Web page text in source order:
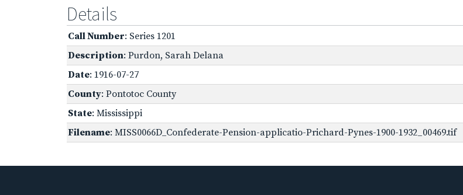
Details
Call Number: Series 1201
Description: Purdon, Sarah Delana
Date: 1916-07-27
County: Pontotoc County
State: Mississippi
Filename: MISS0066D_Confederate-Pension-applicatio-Prichard-Pynes-1900-1932_00469.tif